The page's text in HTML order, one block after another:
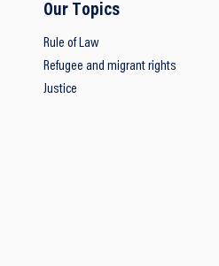
Our Topics
Rule of Law
Refugee and migrant rights
Justice